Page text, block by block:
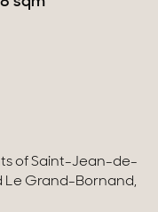
of Saint-Jean-de-
Le Grand-Bornand,